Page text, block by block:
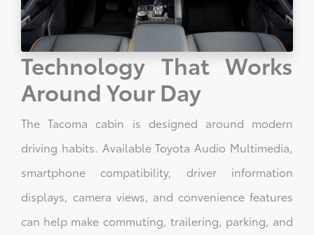
Technology That Works
Around Your Day
The Tacoma cabin is designed around modern
driving habits. Available Toyota Audio Multimedia,
smartphone compatibility, driver information
displays, camera views, and convenience features
can help make commuting, trailering, parking, and